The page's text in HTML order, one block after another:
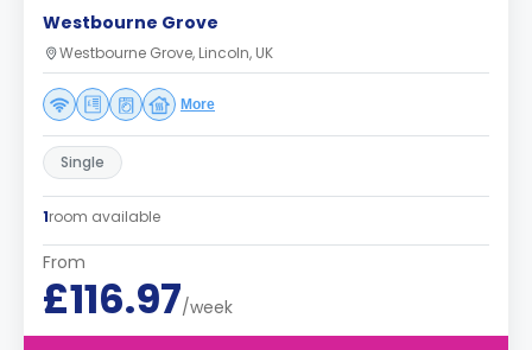
Westbourne Grove
Westbourne Grove, Lincoln, UK
More
Single
1room available
From
£116.97/week